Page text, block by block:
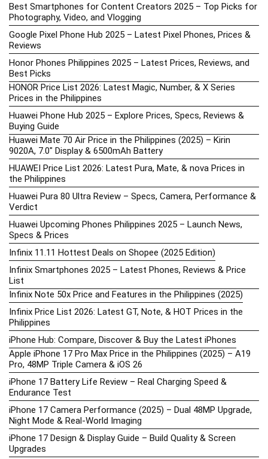
Best Smartphones for Content Creators 2025 – Top Picks for
Photography, Video, and Vlogging
Google Pixel Phone Hub 2025 – Latest Pixel Phones, Prices &
Reviews
Honor Phones Philippines 2025 – Latest Prices, Reviews, and
Best Picks
HONOR Price List 2026: Latest Magic, Number, & X Series
Prices in the Philippines
Huawei Phone Hub 2025 – Explore Prices, Specs, Reviews &
Buying Guide
Huawei Mate 70 Air Price in the Philippines (2025) – Kirin
9020A, 7.0″ Display & 6500mAh Battery
HUAWEI Price List 2026: Latest Pura, Mate, & nova Prices in
the Philippines
Huawei Pura 80 Ultra Review – Specs, Camera, Performance &
Verdict
Huawei Upcoming Phones Philippines 2025 – Launch News,
Specs & Prices
Infinix 11.11 Hottest Deals on Shopee (2025 Edition)
Infinix Smartphones 2025 – Latest Phones, Reviews & Price
List
Infinix Note 50x Price and Features in the Philippines (2025)
Infinix Price List 2026: Latest GT, Note, & HOT Prices in the
Philippines
iPhone Hub: Compare, Discover & Buy the Latest iPhones
Apple iPhone 17 Pro Max Price in the Philippines (2025) – A19
Pro, 48MP Triple Camera & iOS 26
iPhone 17 Battery Life Review – Real Charging Speed &
Endurance Test
iPhone 17 Camera Performance (2025) – Dual 48MP Upgrade,
Night Mode & Real-World Imaging
iPhone 17 Design & Display Guide – Build Quality & Screen
Upgrades